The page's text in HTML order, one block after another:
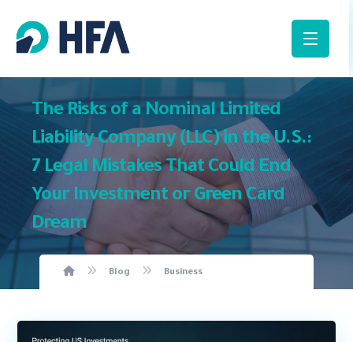
The Risks of a Nominal Limited
Liability Company (LLC) in the U.S.:
7 Legal Mistakes That Could End
Your Investment or Green Card
Dream
Blog Business